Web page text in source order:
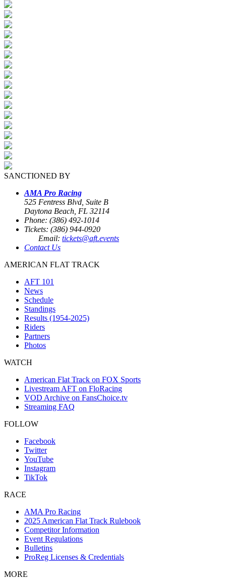
SANCTIONED BY
AMA Pro Racing
525 Fentress Blvd, Suite B
Daytona Beach, FL 32114
Phone: (386) 492-1014
Tickets: (386) 944-0920
Email: tickets@aft.events
Contact Us
AMERICAN FLAT TRACK
AFT 101
News
Schedule
Standings
Results (1954-2025)
Riders
Partners
Photos
WATCH
American Flat Track on FOX Sports
Livestream AFT on FloRacing
VOD Archive on FansChoice.tv
Streaming FAQ
FOLLOW
Facebook
Twitter
YouTube
Instagram
TikTok
RACE
AMA Pro Racing
2025 American Flat Track Rulebook
Competitor Information
Event Regulations
Bulletins
ProReg Licenses & Credentials
MORE